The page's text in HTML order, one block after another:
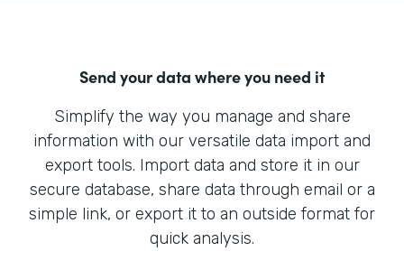
Send your data where you need it
Simplify the way you manage and share
information with our versatile data import and
export tools. Import data and store it in our
secure database, share data through email or a
simple link, or export it to an outside format for
quick analysis.